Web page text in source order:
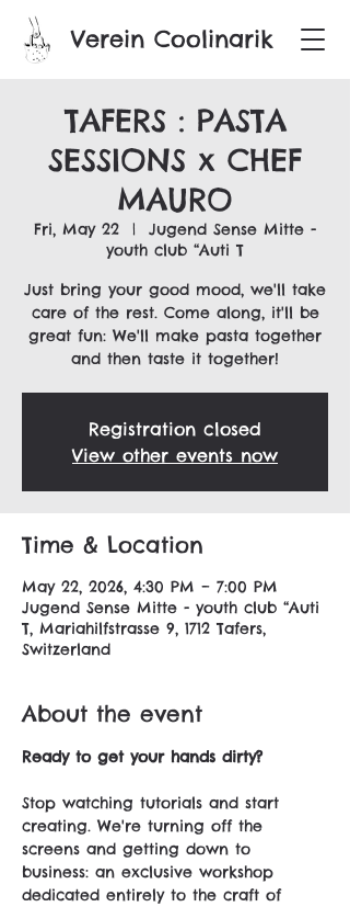
Verein Coolinarik
TAFERS : PASTA
SESSIONS x CHEF
MAURO
Fri, May 22
  |
Jugend Sense Mitte -
youth club “Auti T
Just bring your good mood, we'll take
care of the rest. Come along, it'll be
great fun: We'll make pasta together
and then taste it together!
Registration closed
View other events now
Time & Location
May 22, 2026, 4:30 PM – 7:00 PM
Jugend Sense Mitte - youth club “Auti
T, Mariahilfstrasse 9, 1712 Tafers,
Switzerland
About the event
Ready to get your hands dirty?
Stop watching tutorials and start
creating. We're turning off the
screens and getting down to
business: an exclusive workshop
dedicated entirely to the craft of